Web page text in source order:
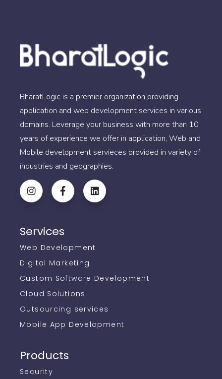
BharatLogic is a premier organization providing
application and web development services in various
domains. Leverage your business with more than 10
years of experience we offer in application, Web and
Mobile development servieces provided in variety of
industries and geographies.
Services
Web Development
Digital Marketing
Custom Software Development
Cloud Solutions
Outsourcing services
Mobile App Development
Products
Security